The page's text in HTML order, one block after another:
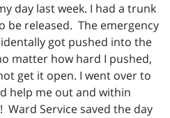
day last week. I had a trunk
be released. The emergency
got pushed into the
matter how hard I pushed,
get it open. I went over to
help me out and within
Service saved the day